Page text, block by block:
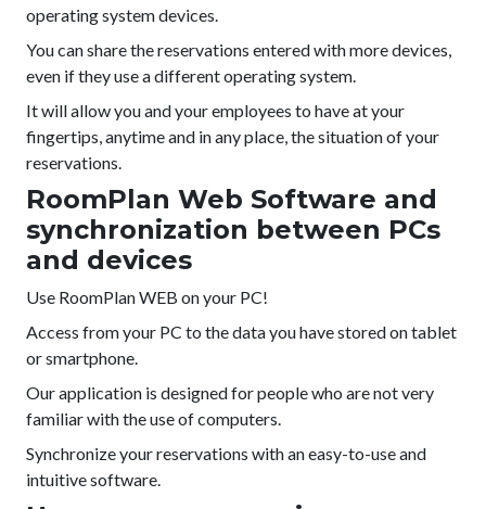
operating system devices.
You can share the reservations entered with more devices,
even if they use a different operating system.
It will allow you and your employees to have at your
fingertips, anytime and in any place, the situation of your
reservations.
RoomPlan Web Software and
synchronization between PCs
and devices
Use RoomPlan WEB on your PC!
Access from your PC to the data you have stored on tablet
or smartphone.
Our application is designed for people who are not very
familiar with the use of computers.
Synchronize your reservations with an easy-to-use and
intuitive software.